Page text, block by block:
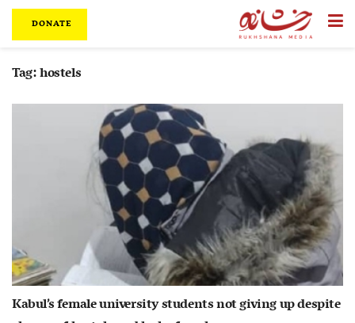
DONATE
Tag:hostels
Kabul’s female university students not giving up despite